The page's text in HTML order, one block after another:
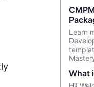
Learn
spans
What